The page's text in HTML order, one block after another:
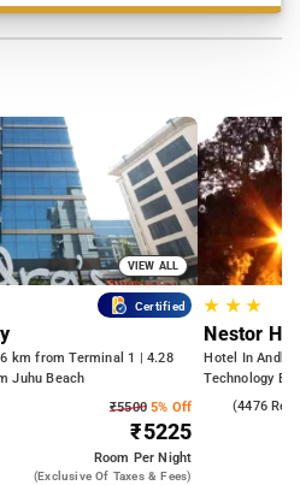
VIEW ALL
Certified
km from Terminal 1 | 4.28
Juhu Beach
₹55005% Off
₹5225
Room Per Night
(exclusive Of Taxes & Fees)
★ ★★
Nestor
Hotel In
Technology
Kasba(4476